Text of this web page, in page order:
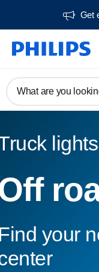
Get
What are you
lights
your